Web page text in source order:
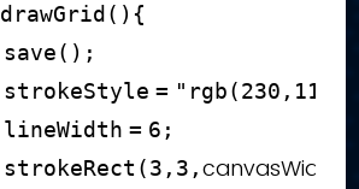
drawGrid ( ) {
save( ) ;
strokeStyle =
lineWidth = 6 ;
strokeRect (3 , 3 ,canvasWidth